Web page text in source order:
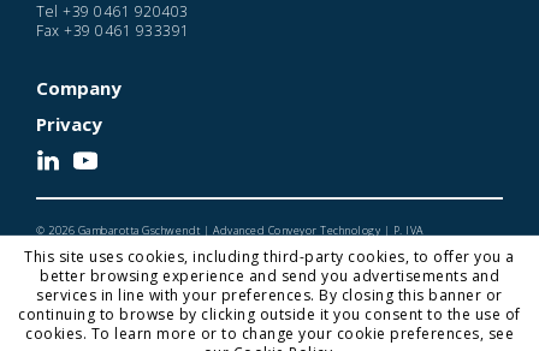
Tel +39 0461 920403
Fax +39 0461 933391
Company
Privacy
© 2026 Gambarotta Gschwendt | Advanced Conveyor Technology | P. IVA
Designed and Developed by Noonic
This site uses cookies, including third-party cookies, to offer you a
better browsing experience and send you advertisements and
services in line with your preferences. By closing this banner or
continuing to browse by clicking outside it you consent to the use of
cookies. To learn more or to change your cookie preferences, see